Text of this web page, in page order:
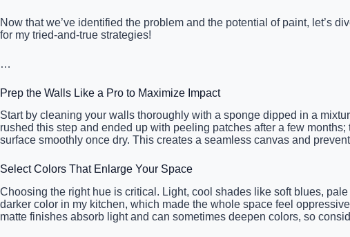
Now that we’ve identified the problem and the potential of paint, let’s
for my tried-and-true strategies!
…
Prep the Walls Like a Pro to Maximize Impact
Start by cleaning your walls thoroughly with a sponge dipped in a
rushed this step and ended up with peeling patches after a few
surface smoothly once dry. This creates a seamless canvas and
Select Colors That Enlarge Your Space
Choosing the right hue is critical. Light, cool shades like soft blues,
darker color in my kitchen, which made the whole space feel
matte finishes absorb light and can sometimes deepen colors, so